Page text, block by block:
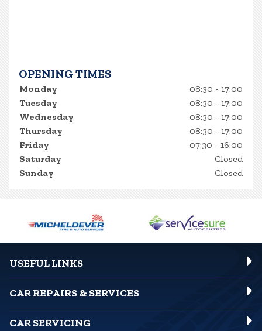
OPENING TIMES
Monday
08:30 - 17:00
Tuesday
08:30 - 17:00
Wednesday
08:30 - 17:00
Thursday
08:30 - 17:00
Friday
07:30 - 16:00
Saturday
Closed
Sunday
Closed
USEFUL LINKS
CAR REPAIRS & SERVICES
CAR SERVICING